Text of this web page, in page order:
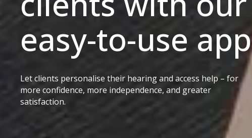
easy-to-use app
Let clients personalise their hearing and access help – for
more confidence, more independence, and greater
satisfaction.